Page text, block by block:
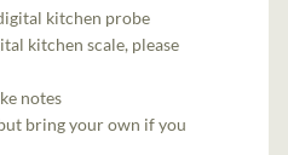
kitchen probe
kitchen scale, please
notes
bring your own if you